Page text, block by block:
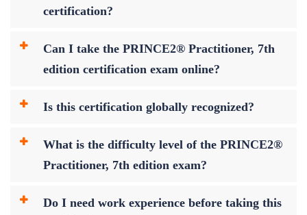
certification?
Can I take the PRINCE2® Practitioner, 7th
edition certification exam online?
Is this certification globally recognized?
What is the difficulty level of the PRINCE2®
Practitioner, 7th edition exam?
Do I need work experience before taking this